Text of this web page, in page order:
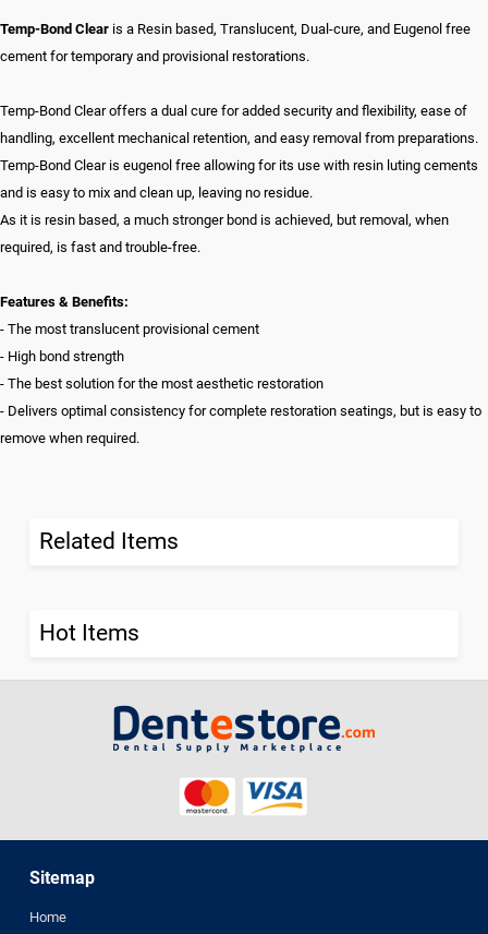
Temp-Bond Clear is a Resin based, Translucent, Dual-cure, and Eugenol free
cement for temporary and provisional restorations.
Temp-Bond Clear offers a dual cure for added security and flexibility, ease of
handling, excellent mechanical retention, and easy removal from preparations.
Temp-Bond Clear is eugenol free allowing for its use with resin luting cements
and is easy to mix and clean up, leaving no residue.
As it is resin based, a much stronger bond is achieved, but removal, when
required, is fast and trouble-free.
Features & Benefits:
- The most translucent provisional cement
- High bond strength
- The best solution for the most aesthetic restoration
- Delivers optimal consistency for complete restoration seatings, but is easy to
remove when required.
Related Items
Hot Items
Sitemap
Home